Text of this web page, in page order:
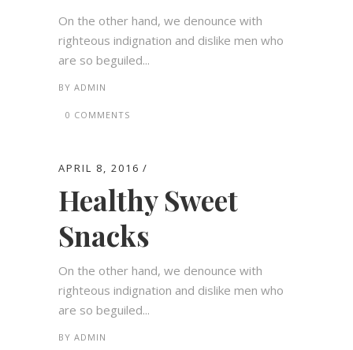
On the other hand, we denounce with
righteous indignation and dislike men who
are so beguiled...
BY ADMIN
0 COMMENTS
APRIL 8, 2016
Healthy Sweet
Snacks
On the other hand, we denounce with
righteous indignation and dislike men who
are so beguiled...
BY ADMIN